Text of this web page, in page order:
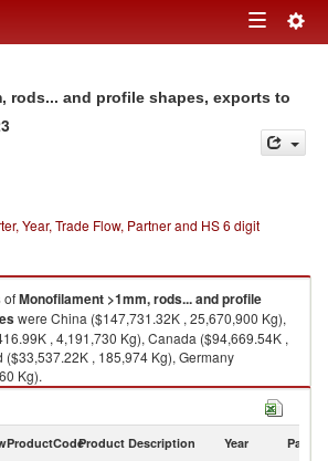
Toggle
rods... and profile shapes, exports to
Year, Trade Flow, Partner and HS 6 digit
ofMonofilament >1mm, rods... and profile
were China ($147,731.32K , 25,670,900 Kg),
, 4,191,730 Kg), Canada ($94,669.54K ,
($33,537.22K , 185,974 Kg), Germany
Kg).
and profile shapes, imports by country in
ProductCodeProduct Description Year Partner